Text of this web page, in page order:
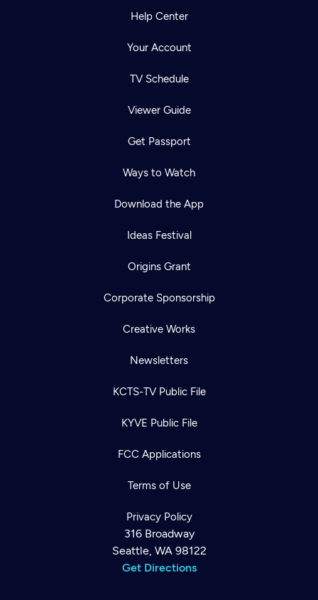
Help Center
Your Account
TV Schedule
Viewer Guide
Get Passport
Ways to Watch
Download the App
Ideas Festival
Origins Grant
Corporate Sponsorship
Creative Works
Newsletters
KCTS-TV Public File
KYVE Public File
FCC Applications
Terms of Use
Privacy Policy
316 Broadway
Seattle, WA 98122
Get Directions